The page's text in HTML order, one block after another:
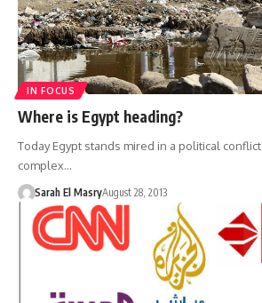
IN FOCUS
Where is Egypt heading?
Today Egypt stands mired in a political
complex…
Sarah El MasryAugust 28, 2013